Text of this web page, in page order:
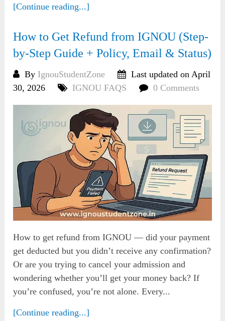
[Continue reading...]
How to Get Refund from IGNOU (Step-
by-Step Guide + Policy, Email & Status)
By IgnouStudentZone
Last updated on April
30, 2026
IGNOU FAQS 0 Comments
How to get refund from IGNOU — did your payment
get deducted but you didn’t receive any confirmation?
Or are you trying to cancel your admission and
wondering whether you’ll get your money back? If
you’re confused, you’re not alone. Every...
[Continue reading...]